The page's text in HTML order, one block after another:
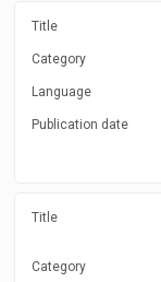
Title
Category
Language
Publication date
Title
Category